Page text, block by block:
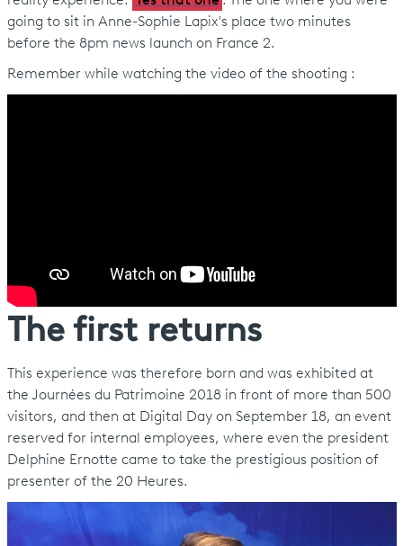
going to sit in Anne-Sophie Lapix's place two minutes
before the 8pm news launch on France 2.
Remember while watching the video of the shooting :
The first returns
This experience was therefore born and was exhibited at
the Journées du Patrimoine 2018 in front of more than 500
visitors, and then at Digital Day on September 18, an event
reserved for internal employees, where even the president
Delphine Ernotte came to take the prestigious position of
presenter of the 20 Heures.